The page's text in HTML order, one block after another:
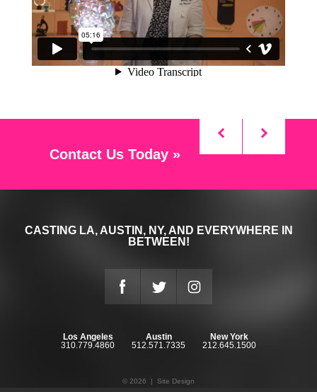
Contact Us Today »
CASTING LA, AUSTIN, NY, AND EVERYWHERE IN
BETWEEN!
Los Angeles
310.779.4860
Austin
512.571.7335
New York
212.645.1500
© 2026 | Site Design